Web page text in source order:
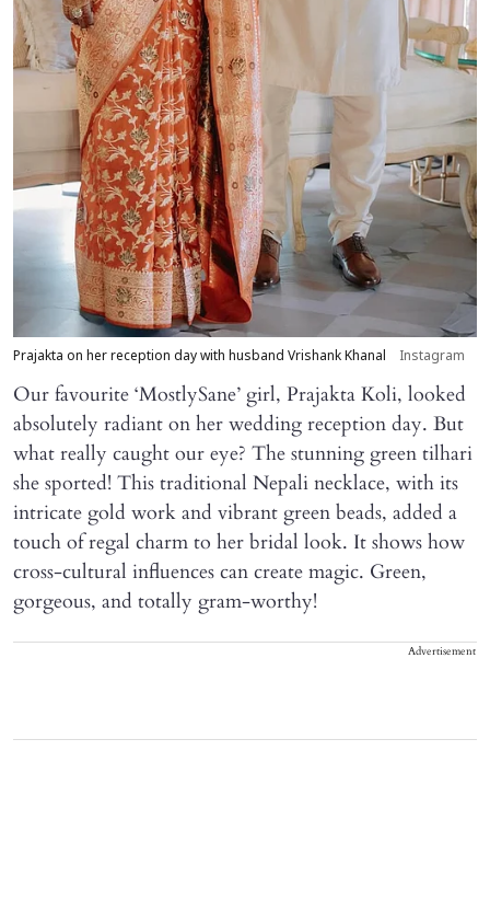
Prajakta on her reception day with husband Vrishank Khanal Instagram
Our favourite ‘MostlySane’ girl, Prajakta Koli, looked
absolutely radiant on her wedding reception day. But
what really caught our eye? The stunning green tilhari
she sported! This traditional Nepali necklace, with its
intricate gold work and vibrant green beads, added a
touch of regal charm to her bridal look. It shows how
cross-cultural influences can create magic. Green,
gorgeous, and totally gram-worthy!
Advertisement